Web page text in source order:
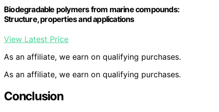
Biodegradable polymers from marine compounds:
Structure, properties and applications
View Latest Price
As an affiliate, we earn on qualifying purchases.
As an affiliate, we earn on qualifying purchases.
Conclusion